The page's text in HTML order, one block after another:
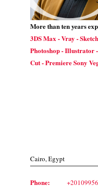
More than ten years
3DS Max - Vray -
Photoshop - Illustrator
Cut - Premiere Sony
Cairo, Egypt
Phone: